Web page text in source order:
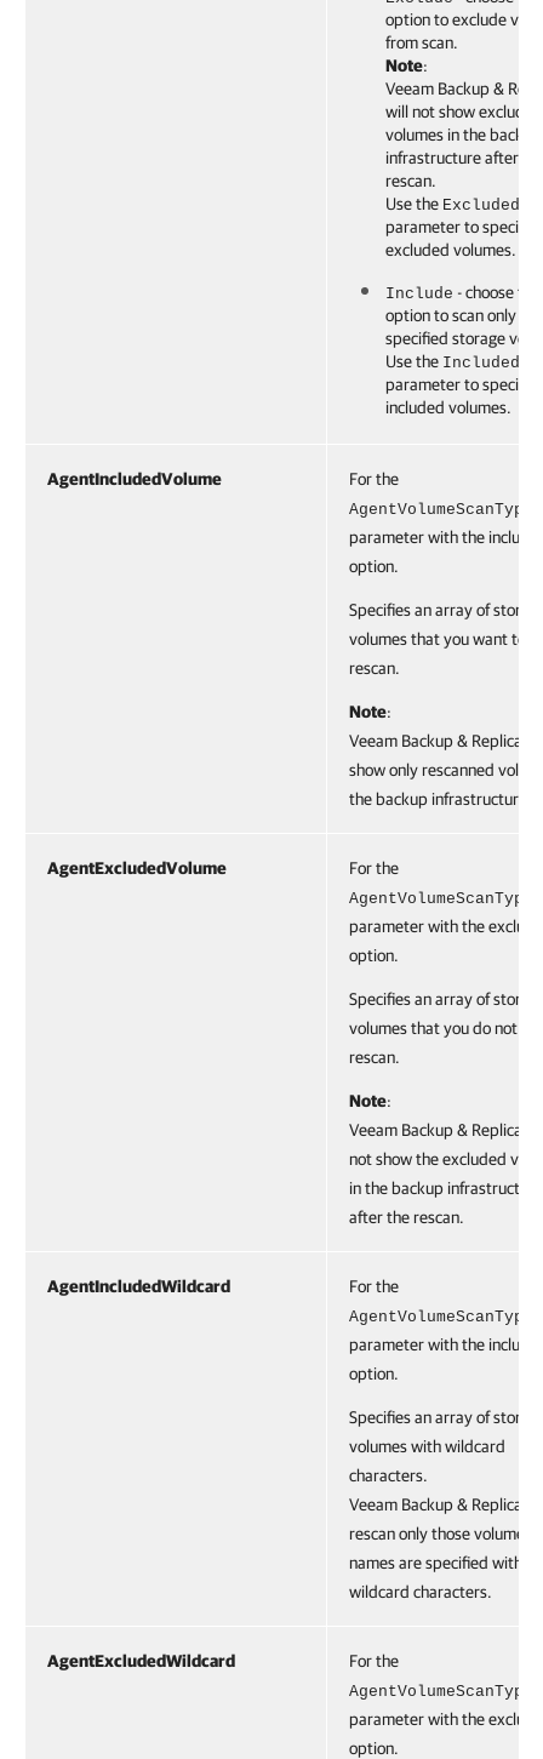
option to exclude
from scan.
Note:
Veeam Backup &
will not show excluded
volumes in the backup
infrastructure after
rescan.
Use the
parameter to specify
excluded volumes.
Include - choose this
option to scan only the
specified storage
Use the
parameter to specify
included volumes.
AgentIncludedVolume For the
AgentVolumeScanType
parameter with the include
option.
Specifies an array of
volumes that you want to
rescan.
Note:
Veeam Backup &
show only rescanned
the backup infrastructure.
AgentExcludedVolume For the
AgentVolumeScanType
parameter with the exclude
option.
Specifies an array of
volumes that you do not
rescan.
Note:
Veeam Backup &
not show the excluded
in the backup infrastructure
after the rescan.
AgentIncludedWildcard For the
AgentVolumeScanType
parameter with the include
option.
Specifies an array of
volumes with wildcard
characters.
Veeam Backup &
rescan only those volumes
names are specified with
wildcard characters.
AgentExcludedWildcard For the
AgentVolumeScanType
parameter with the exclude
option.